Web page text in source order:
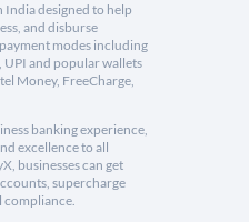
India designed to help
and disburse
modes including
and popular wallets
Money, FreeCharge,
banking experience,
excellence to all
businesses can get
supercharge
compliance.